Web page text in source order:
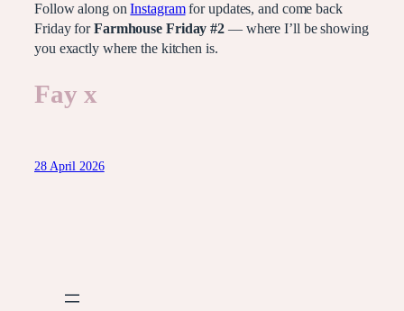
Follow along onInstagramfor updates, and come back
Friday forFarmhouse Friday #2 — where I’ll be showing
you exactly where the kitchen is.
Fay x
28 April 2026